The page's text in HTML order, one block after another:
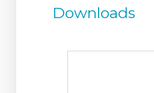
Downloads